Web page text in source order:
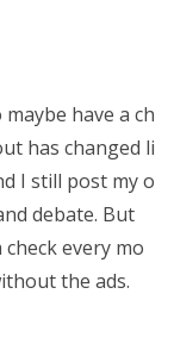
have a ch
has changed li
I still post my o
debate. But
every mo
the ads.